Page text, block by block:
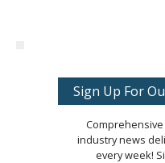
Sign Up For
industry news
every week!